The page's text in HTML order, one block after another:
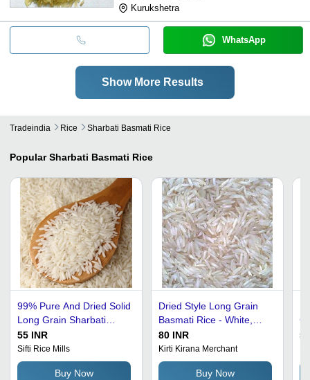
Kurukshetra
WhatsApp
Show More Results
Tradeindia Rice Sharbati Basmati Rice
Popular Sharbati Basmati Rice
99% Pure And Dried Solid
Long Grain Sharbati
Basmati Rice Broken (%):
2%
55 INR
Sifti Rice Mills
Buy Now
Dried Style Long Grain
Basmati Rice - White,
99% Purity, 12-Month
Shelf Life, Sun-Dried,
Low Moisture 1.2%
80 INR
Kirti Kirana Merchant
Buy Now